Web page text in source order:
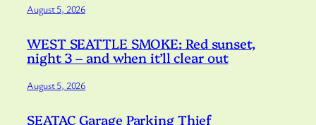
August 5, 2026
WEST SEATTLE SMOKE: Red sunset,
night 3 – and when it’ll clear out
August 5, 2026
SEATAC Garage Parking Thief